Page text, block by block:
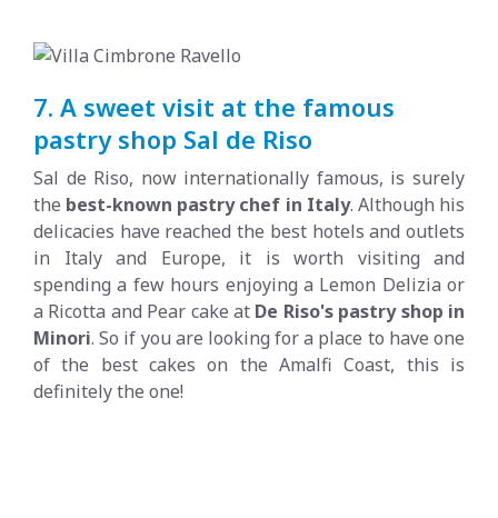
7. A sweet visit at the famous
pastry shop Sal de Riso
Sal de Riso, now internationally famous, is surely
the best-known pastry chef in Italy. Although his
delicacies have reached the best hotels and outlets
in Italy and Europe, it is worth visiting and
spending a few hours enjoying a Lemon Delizia or
a Ricotta and Pear cake at De Riso's pastry shop in
Minori. So if you are looking for a place to have one
of the best cakes on the Amalfi Coast, this is
definitely the one!